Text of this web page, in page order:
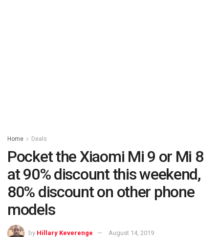
Home Deals
Pocket the Xiaomi Mi 9 or Mi 8
at 90% discount this weekend,
80% discount on other phone
models
by Hillary Keverenge August 14, 2019